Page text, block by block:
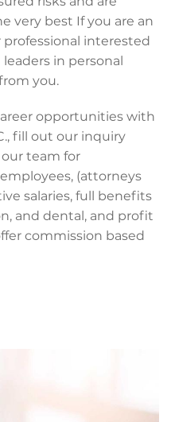
very best If you are an
professional interested
in personal
you.
opportunities with
fill out our inquiry
team for
(attorneys
salaries, full benefits
and dental, and profit
commission based